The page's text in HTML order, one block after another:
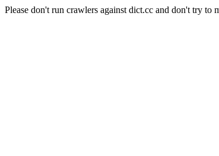
Please don't run crawlers against dict.cc and don't try to